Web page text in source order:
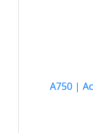
A750 |